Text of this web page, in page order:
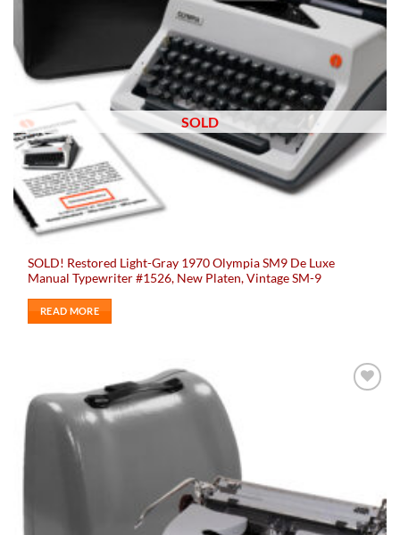
SOLD
SOLD! Restored Light-Gray 1970 Olympia SM9 De Luxe
Manual Typewriter #1526, New Platen, Vintage SM-9
READ MORE